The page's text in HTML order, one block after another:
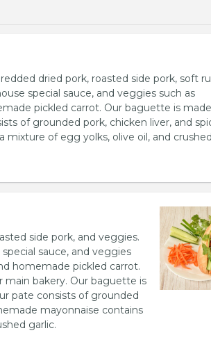
dried pork, roasted side pork, soft
special sauce, and veggies such as
pickled carrot. Our baguette is
of grounded pork, chicken liver, and
of egg yolks, olive oil, and
side pork, and veggies.
sauce, and veggies
homemade pickled carrot.
main bakery. Our baguette is
pate consists of grounded
mayonnaise contains
garlic.